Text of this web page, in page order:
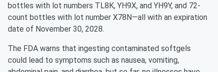
bottles with lot numbers TL8K, YH9X, and YH9Y, and 72-
count bottles with lot number X78N—all with an expiration
date of November 30, 2028.
The FDA warns that ingesting contaminated softgels
could lead to symptoms such as nausea, vomiting,